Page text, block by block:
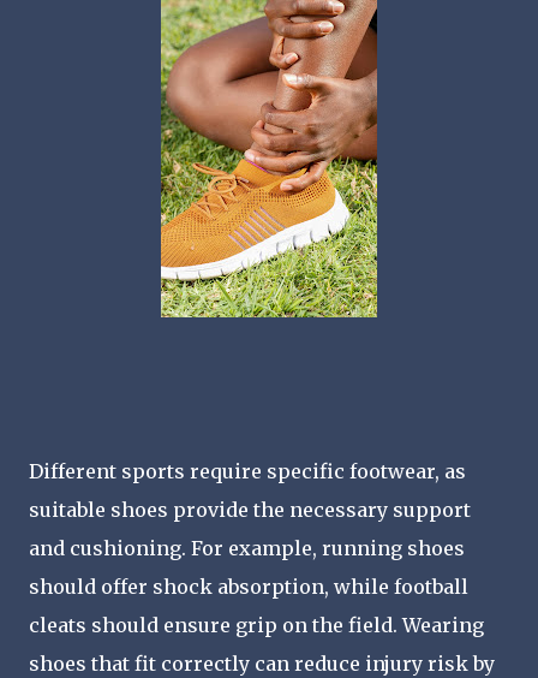
Different sports require specific footwear, as
suitable shoes provide the necessary support
and cushioning. For example, running shoes
should offer shock absorption, while football
cleats should ensure grip on the field. Wearing
shoes that fit correctly can reduce injury risk by